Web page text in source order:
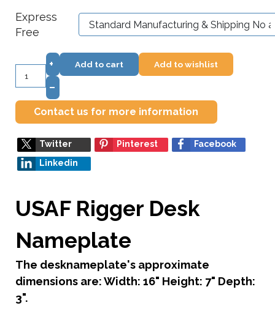
Express
Free
+
–
Add to cart Add to wishlist
Contact us for more information
Twitter Pinterest
Facebook
Linkedin
USAF Rigger Desk
Nameplate
The desknameplate's approximate
dimensions are: Width: 16" Height: 7" Depth:
3".